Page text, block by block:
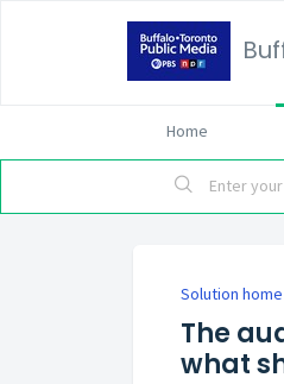
Home
Solution home
The
what